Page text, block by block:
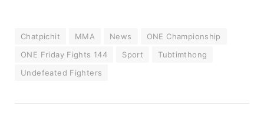
Chatpichit MMA News
ONE Championship
ONE Friday Fights 144
Sport
Tubtimthong
Undefeated Fighters